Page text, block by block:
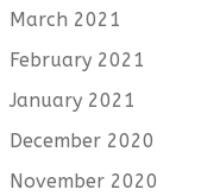
March 2021
February 2021
January 2021
December 2020
November 2020